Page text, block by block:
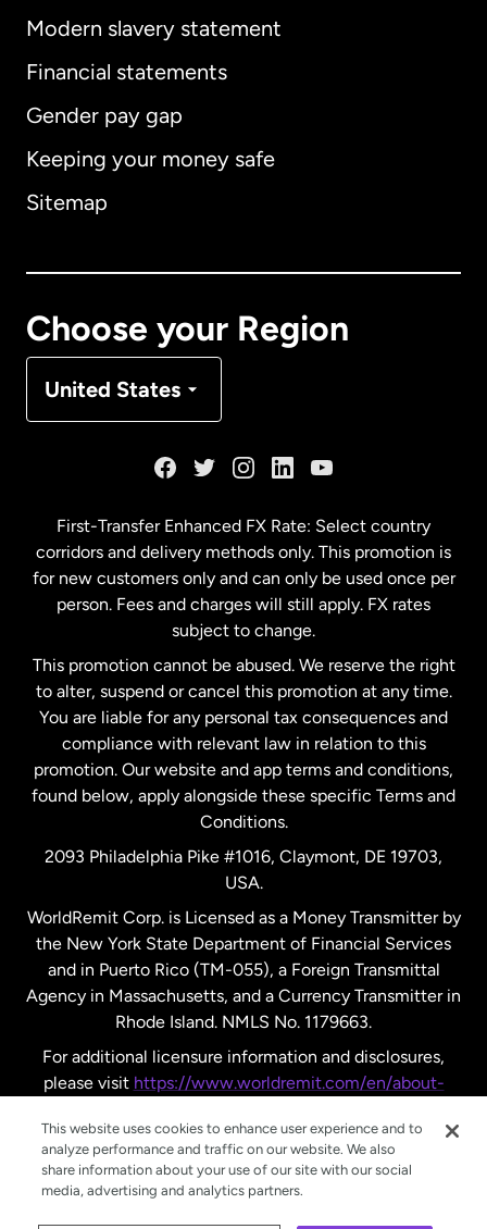
Modern slavery statement
Financial statements
Gender pay gap
Keeping your money safe
Sitemap
Choose your Region
United States
International English
Australia
Malaysia
Netherlands
New Zealand
Spain
United Kingdom
United States English
United States Español
First-Transfer Enhanced FX Rate: Select country
corridors and delivery methods only. This promotion is
for new customers only and can only be used once per
person. Fees and charges will still apply. FX rates
subject to change.
This promotion cannot be abused. We reserve the right
to alter, suspend or cancel this promotion at any time.
You are liable for any personal tax consequences and
compliance with relevant law in relation to this
promotion. Our website and app terms and conditions,
found below, apply alongside these specific Terms and
Conditions.
2093 Philadelphia Pike #1016, Claymont, DE 19703,
USA.
WorldRemit Corp. is Licensed as a Money Transmitter by
the New York State Department of Financial Services
and in Puerto Rico (TM-055), a Foreign Transmittal
Agency in Massachusetts, and a Currency Transmitter in
Rhode Island. NMLS No. 1179663.
For additional licensure information and disclosures,
please visit https://www.worldremit.com/en/about-
This website uses cookies to enhance user experience and to
analyze performance and traffic on our website. We also
share information about your use of our site with our social
media, advertising and analytics partners.